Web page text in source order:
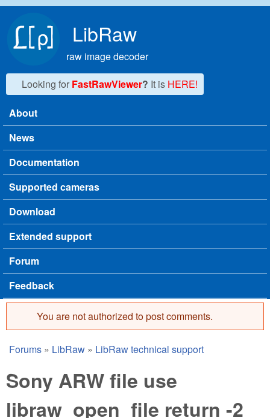
LibRaw
raw image decoder
Looking for FastRawViewer? It is HERE!
Main menu
About
News
Documentation
Supported cameras
Download
Extended support
Forum
Feedback
Error message
You are not authorized to post comments.
You are here
Forums » LibRaw » LibRaw technical support
Sony ARW file use
libraw_open_file return -2